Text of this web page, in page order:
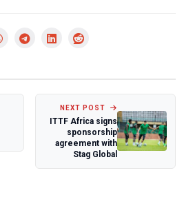
NEXT POST
ITTF Africa signs
sponsorship
agreement with
Stag Global